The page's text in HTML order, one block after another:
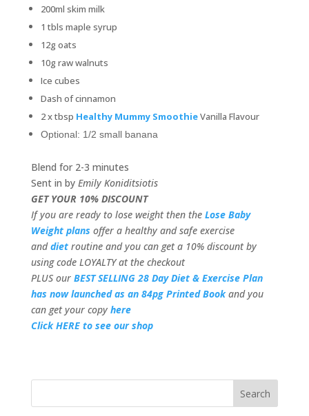
200ml skim milk
1 tbls maple syrup
12g oats
10g raw walnuts
Ice cubes
Dash of cinnamon
2 x tbsp Healthy Mummy SmoothieVanilla Flavour
Optional: 1/2 small banana
Blend for 2-3 minutes
Sent in by Emily Koniditsiotis
GET YOUR 10% DISCOUNT
If you are ready to lose weight then the Lose Baby
Weight plans offer a healthy and safe exercise
anddietroutine and you can get a 10% discount by
using code LOYALTY at the checkout
PLUS our BEST SELLING 28 Day Diet & Exercise Plan
has now launched as an 84pg Printed Book and you
can get your copy here
Click HERE to see our shop